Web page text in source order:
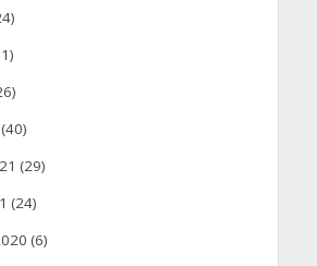
(40)
(29)
(24)
(6)